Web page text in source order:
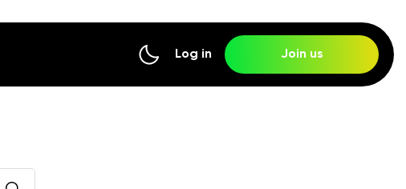
Log in Join us